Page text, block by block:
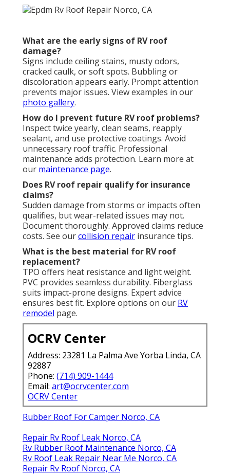
What are the early signs of RV roof
damage?
Signs include ceiling stains, musty odors,
cracked caulk, or soft spots. Bubbling or
discoloration appears early. Prompt attention
prevents major issues. View examples in our
photo gallery.
How do I prevent future RV roof problems?
Inspect twice yearly, clean seams, reapply
sealant, and use protective coatings. Avoid
unnecessary roof traffic. Professional
maintenance adds protection. Learn more at
our maintenance page.
Does RV roof repair qualify for insurance
claims?
Sudden damage from storms or impacts often
qualifies, but wear-related issues may not.
Document thoroughly. Approved claims reduce
costs. See ourcollision repair insurance tips.
What is the best material for RV roof
replacement?
TPO offers heat resistance and light weight.
PVC provides seamless durability. Fiberglass
suits impact-prone designs. Expert advice
ensures best fit. Explore options on our RV
remodel page.
OCRV Center
Address: 23281 La Palma Ave Yorba Linda, CA
92887
Phone: (714) 909-1444
Email: art@ocrvcenter.com
OCRV Center
Rubber Roof For Camper Norco, CA
Repair Rv Roof Leak Norco, CA
Rv Rubber Roof Maintenance Norco, CA
Rv Roof Leak Repair Near Me Norco, CA
Repair Rv Roof Norco, CA